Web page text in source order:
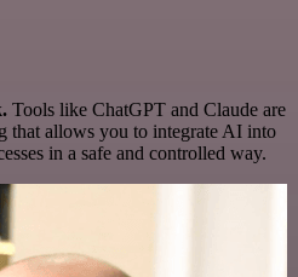
Tools like ChatGPT and Claude are
that allows you to integrate AI into
in a safe and controlled way.